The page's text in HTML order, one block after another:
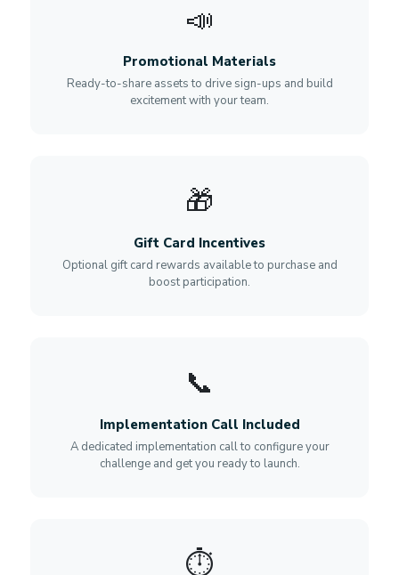
📣
Promotional Materials
Ready-to-share assets to drive sign-ups and build
excitement with your team.
🎁
Gift Card Incentives
Optional gift card rewards available to purchase and
boost participation.
📞
Implementation Call Included
A dedicated implementation call to configure your
challenge and get you ready to launch.
⏱️